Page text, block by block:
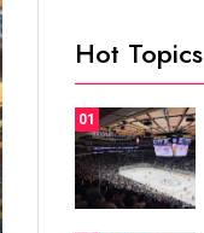
Hot Topics
01